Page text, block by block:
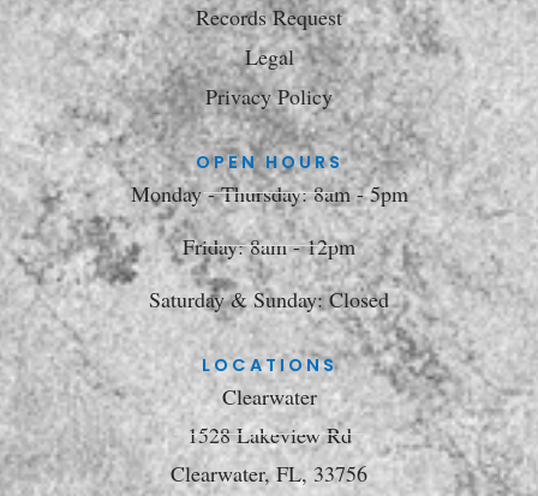
Records Request
Legal
Privacy Policy
OPEN HOURS
Monday - Thursday: 8am - 5pm
Friday: 8am - 12pm
Saturday & Sunday: Closed
LOCATIONS
Clearwater
1528 Lakeview Rd
Clearwater, FL, 33756